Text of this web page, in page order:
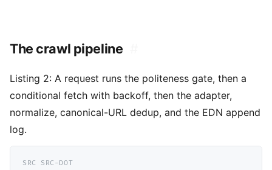
The crawl pipeline
Listing 2: A request runs the politeness gate, then a
conditional fetch with backoff, then the adapter,
normalize, canonical-URL dedup, and the EDN append
log.